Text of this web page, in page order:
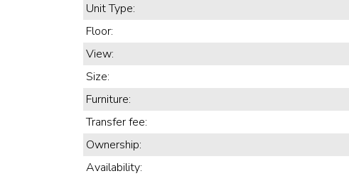
Unit Type:
Floor:
View:
Size:
Furniture:
Transfer fee:
Ownership:
Availability: